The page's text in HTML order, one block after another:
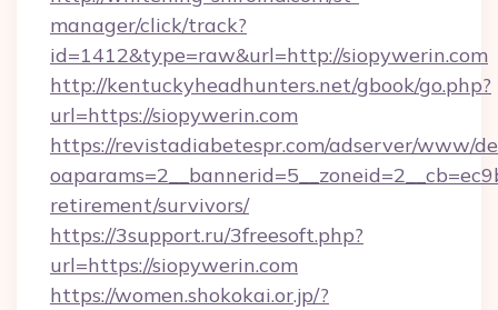
manager/click/track?
id=1412&type=raw&url=http://siopywerin.com
http://kentuckyheadhunters.net/gbook/go.php?
url=https://siopywerin.com
https://revistadiabetespr.com/adserver/www/
retirement/survivors/
https://3support.ru/3freesoft.php?
url=https://siopywerin.com
https://women.shokokai.or.jp/?